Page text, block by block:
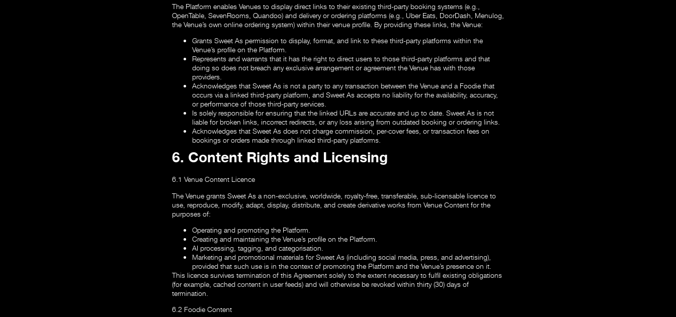
The Platform enables Venues to display direct links to their existing third-party booking systems (e.g.,
OpenTable, SevenRooms, Quandoo) and delivery or ordering platforms (e.g., Uber Eats, DoorDash, Menulog,
the Venue’s own online ordering system) within their venue profile. By providing these links, the Venue:
Grants Sweet As permission to display, format, and link to these third-party platforms within the
Venue’s profile on the Platform.
Represents and warrants that it has the right to direct users to those third-party platforms and that
doing so does not breach any exclusive arrangement or agreement the Venue has with those
providers.
Acknowledges that Sweet As is not a party to any transaction between the Venue and a Foodie that
occurs via a linked third-party platform, and Sweet As accepts no liability for the availability, accuracy,
or performance of those third-party services.
Is solely responsible for ensuring that the linked URLs are accurate and up to date. Sweet As is not
liable for broken links, incorrect redirects, or any loss arising from outdated booking or ordering links.
Acknowledges that Sweet As does not charge commission, per-cover fees, or transaction fees on
bookings or orders made through linked third-party platforms.
6. Content Rights and Licensing
6.1 Venue Content Licence
The Venue grants Sweet As a non-exclusive, worldwide, royalty-free, transferable, sub-licensable licence to
use, reproduce, modify, adapt, display, distribute, and create derivative works from Venue Content for the
purposes of:
Operating and promoting the Platform.
Creating and maintaining the Venue’s profile on the Platform.
AI processing, tagging, and categorisation.
Marketing and promotional materials for Sweet As (including social media, press, and advertising),
provided that such use is in the context of promoting the Platform and the Venue’s presence on it.
This licence survives termination of this Agreement solely to the extent necessary to fulfil existing obligations
(for example, cached content in user feeds) and will otherwise be revoked within thirty (30) days of
termination.
6.2 Foodie Content